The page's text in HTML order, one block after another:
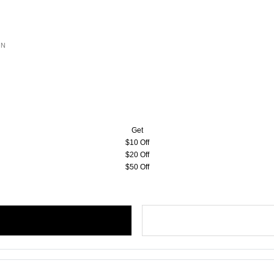
Get
$10 Off
$20 Off
$50 Off